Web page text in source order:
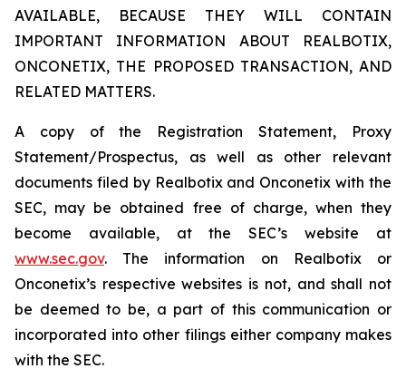
AVAILABLE, BECAUSE THEY WILL CONTAIN
IMPORTANT INFORMATION ABOUT REALBOTIX,
ONCONETIX, THE PROPOSED TRANSACTION, AND
RELATED MATTERS.
A copy of the Registration Statement, Proxy
Statement/Prospectus, as well as other relevant
documents filed by Realbotix and Onconetix with the
SEC, may be obtained free of charge, when they
become available, at the SEC’s website at
www.sec.gov. The information on Realbotix or
Onconetix’s respective websites is not, and shall not
be deemed to be, a part of this communication or
incorporated into other filings either company makes
with the SEC.